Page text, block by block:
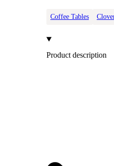
Coffee Tables
Product description